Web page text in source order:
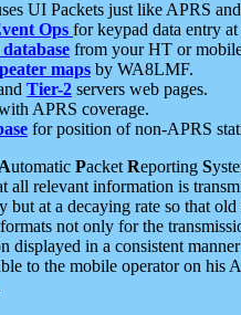
UI Packets just like APRS
Ops for keypad data entry at
from your HT or
maps by WA8LMF.
Tier-2 servers web pages.
APRS coverage.
for position of non-APRS
Automatic Packet Reporting S
all relevant information is
but at a decaying rate so that
formats not only for the
displayed in a consistent
to the mobile operator on his